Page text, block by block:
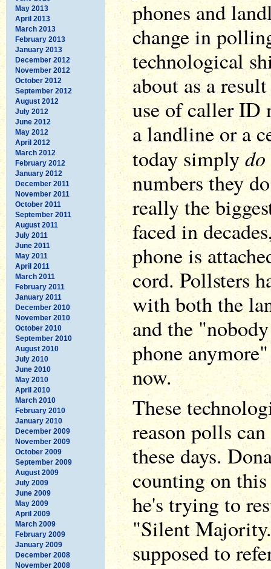
May 2013
April 2013
March 2013
February 2013
January 2013
December 2012
November 2012
October 2012
September 2012
August 2012
July 2012
June 2012
May 2012
April 2012
March 2012
February 2012
January 2012
December 2011
November 2011
October 2011
September 2011
August 2011
July 2011
June 2011
May 2011
April 2011
March 2011
February 2011
January 2011
December 2010
November 2010
October 2010
September 2010
August 2010
July 2010
June 2010
May 2010
April 2010
March 2010
February 2010
January 2010
December 2009
November 2009
October 2009
September 2009
August 2009
July 2009
June 2009
May 2009
April 2009
March 2009
February 2009
January 2009
December 2008
November 2008
phones and
change in
technological
about as a
use of caller ID
a landline or a
today simply
numbers they
really the
faced in
phone is
cord. Pollsters
with both the
and the
phone
now.
These
reason polls
these days.
counting on
he's trying to
"Silent
supposed to